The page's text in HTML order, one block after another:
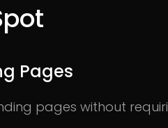
Pages
pages without